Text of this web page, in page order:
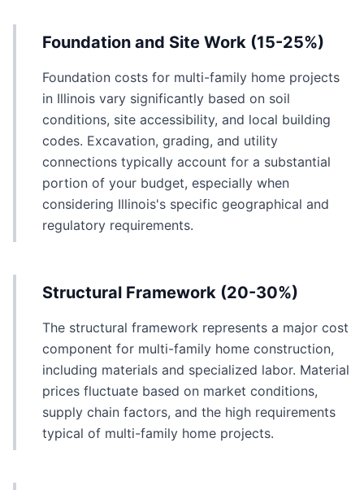
Foundation and Site Work (15-25%)
Foundation costs for multi-family home projects
in Illinois vary significantly based on soil
conditions, site accessibility, and local building
codes. Excavation, grading, and utility
connections typically account for a substantial
portion of your budget, especially when
considering Illinois's specific geographical and
regulatory requirements.
Structural Framework (20-30%)
The structural framework represents a major cost
component for multi-family home construction,
including materials and specialized labor. Material
prices fluctuate based on market conditions,
supply chain factors, and the high requirements
typical of multi-family home projects.